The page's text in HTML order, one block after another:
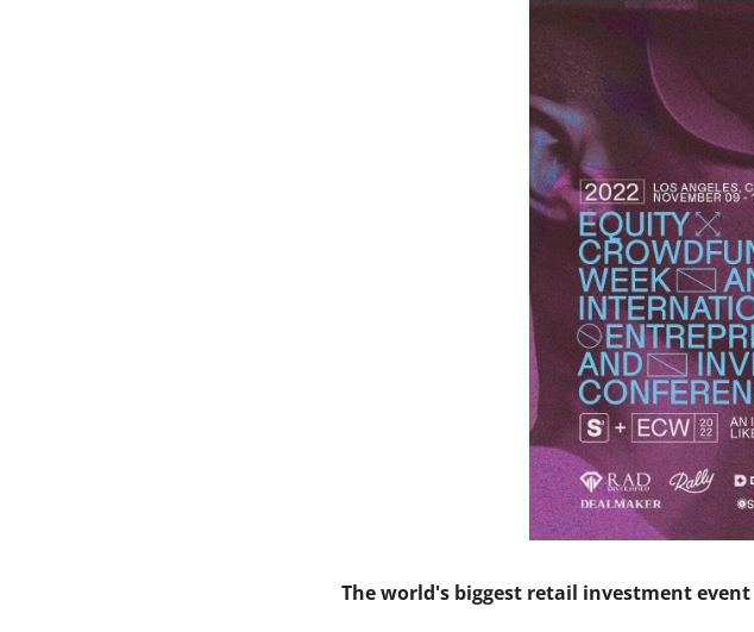
The world's biggest retail investment